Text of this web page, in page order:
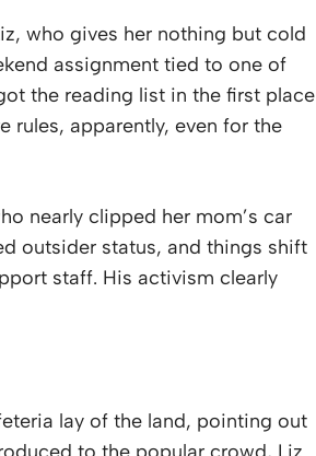
who gives her nothing but cold
assignment tied to one of
the reading list in the first place
rules, apparently, even for the
nearly clipped her mom’s car
outsider status, and things shift
staff. His activism clearly
lay of the land, pointing out